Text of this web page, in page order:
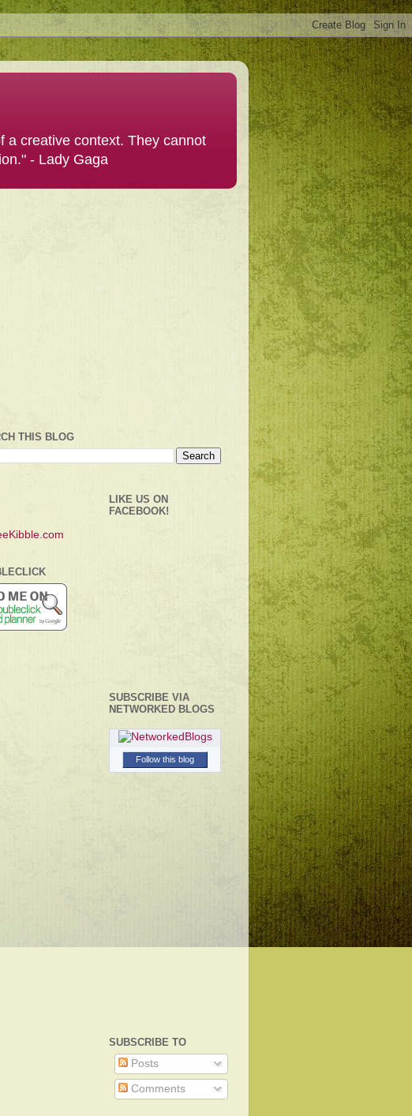
a creative context. They cannot
- Lady Gaga
THIS BLOG
LIKE US ON
FACEBOOK!
SUBSCRIBE VIA
NETWORKED BLOGS
Follow this blog
SUBSCRIBE TO
Posts
Comments